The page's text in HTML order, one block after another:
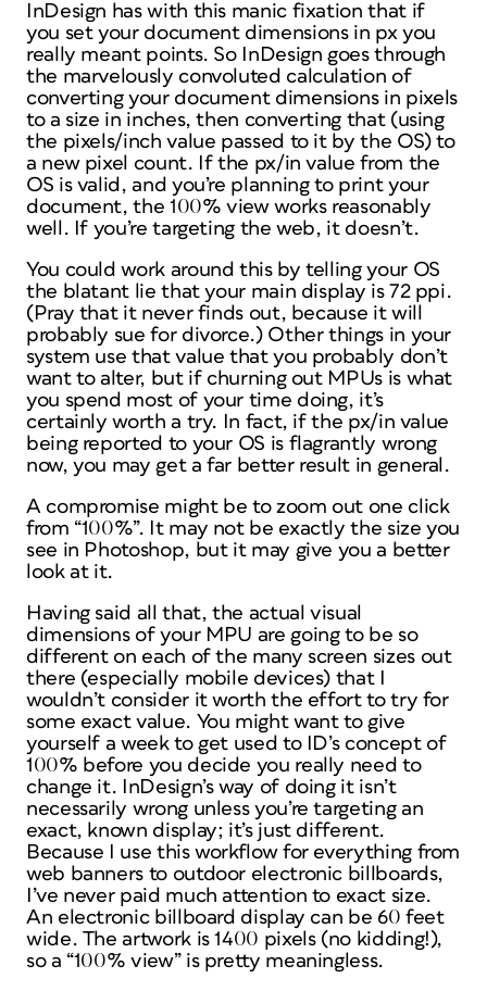
InDesign has with this manic fixation that if
you set your document dimensions in px you
really meant points. So InDesign goes through
the marvelously convoluted calculation of
converting your document dimensions in pixels
to a size in inches, then converting that (using
the pixels/inch value passed to it by the OS) to
a new pixel count. If the px/in value from the
OS is valid, and you’re planning to print your
document, the 100% view works reasonably
well. If you’re targeting the web, it doesn’t.
You could work around this by telling your OS
the blatant lie that your main display is 72 ppi.
(Pray that it never finds out, because it will
probably sue for divorce.) Other things in your
system use that value that you probably don’t
want to alter, but if churning out MPUs is what
you spend most of your time doing, it’s
certainly worth a try. In fact, if the px/in value
being reported to your OS is flagrantly wrong
now, you may get a far better result in general.
A compromise might be to zoom out one click
from “100%”. It may not be exactly the size you
see in Photoshop, but it may give you a better
look at it.
Having said all that, the actual visual
dimensions of your MPU are going to be so
different on each of the many screen sizes out
there (especially mobile devices) that I
wouldn’t consider it worth the effort to try for
some exact value. You might want to give
yourself a week to get used to ID’s concept of
100% before you decide you really need to
change it. InDesign’s way of doing it isn’t
necessarily wrongunless you’re targeting an
exact, known display; it’s just different.
Because I use this workflow for everything from
web banners to outdoor electronic billboards,
I’ve never paid much attention to exact size.
An electronic billboard display can be 60 feet
wide. The artwork is 1400 pixels (no kidding!),
so a “100% view” is pretty meaningless.